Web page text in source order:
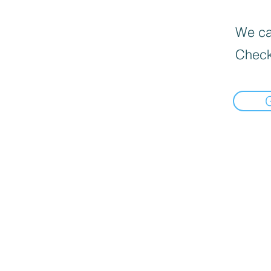
We